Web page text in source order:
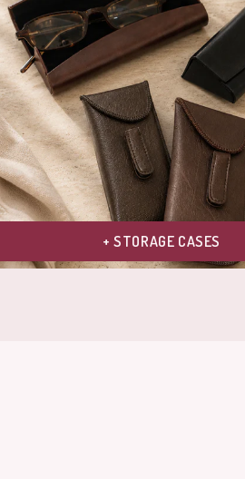
+ STORAGE CASES